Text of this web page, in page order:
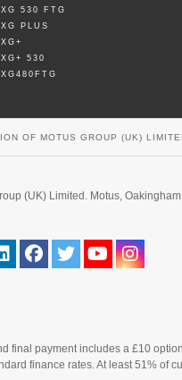
XG 530 FTG
XG PLUS
XG+ 530
XG480FTG
OF MOTUS GROUP (UK)
(UK) Limited. Motus,
final payment includes a £10
finance rates. At least 51%